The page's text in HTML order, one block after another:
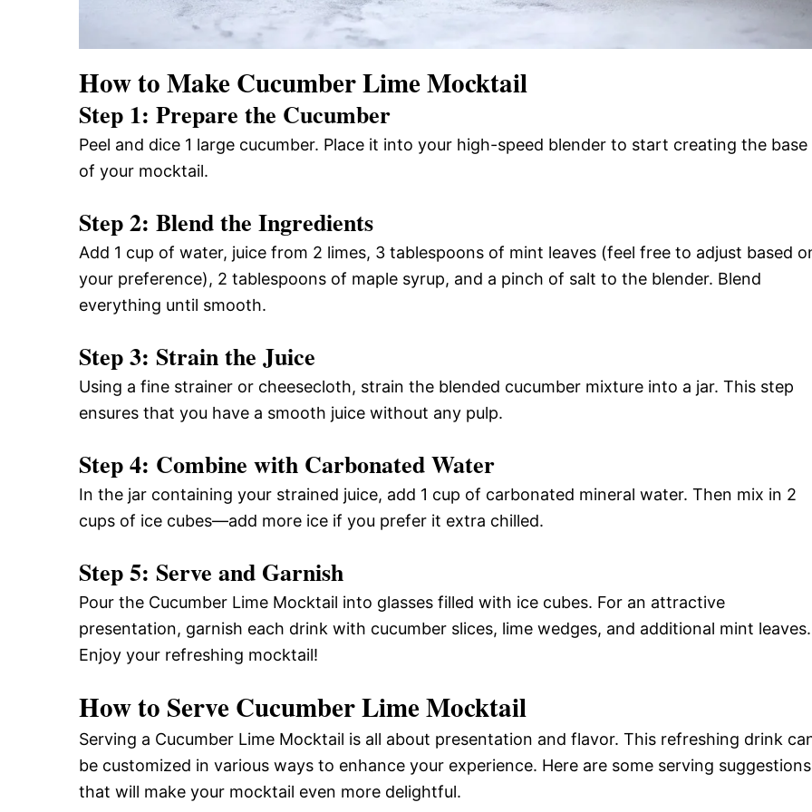
How to Make Cucumber Lime Mocktail
Step 1: Prepare the Cucumber
Peel and dice 1 large cucumber. Place it into your high-speed blender to start creating the base
of your mocktail.
Step 2: Blend the Ingredients
Add 1 cup of water, juice from 2 limes, 3 tablespoons of mint leaves (feel free to adjust based
your preference), 2 tablespoons of maple syrup, and a pinch of salt to the blender. Blend
everything until smooth.
Step 3: Strain the Juice
Using a fine strainer or cheesecloth, strain the blended cucumber mixture into a jar. This step
ensures that you have a smooth juice without any pulp.
Step 4: Combine with Carbonated Water
In the jar containing your strained juice, add 1 cup of carbonated mineral water. Then mix in 2
cups of ice cubes—add more ice if you prefer it extra chilled.
Step 5: Serve and Garnish
Pour the Cucumber Lime Mocktail into glasses filled with ice cubes. For an attractive
presentation, garnish each drink with cucumber slices, lime wedges, and additional mint leaves.
Enjoy your refreshing mocktail!
How to Serve Cucumber Lime Mocktail
Serving a Cucumber Lime Mocktail is all about presentation and flavor. This refreshing drink
be customized in various ways to enhance your experience. Here are some serving suggestions
that will make your mocktail even more delightful.